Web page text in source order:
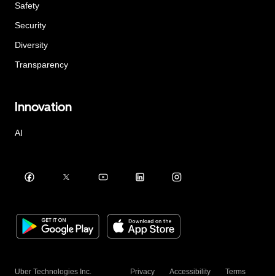
Safety
Security
Diversity
Transparency
Innovation
AI
Uber Technologies Inc. Privacy Accessibility Terms